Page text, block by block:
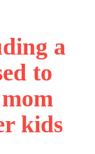
a
to
kids